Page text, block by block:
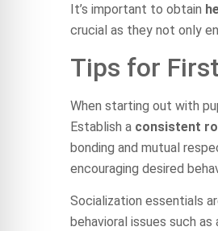
It’s important to obtain
crucial as they not only
Tips for
When starting out with
Establish a consistent
bonding and mutual
encouraging desired
Socialization essentials
behavioral issues such